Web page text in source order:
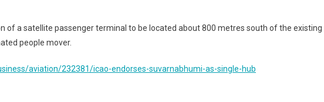
of a satellite passenger terminal to be located about 800 metres south of the existing
people mover.
aviation/232381/icao-endorses-suvarnabhumi-as-single-hub